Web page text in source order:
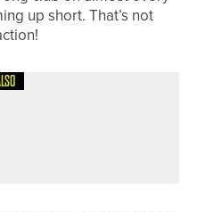
up short. That’s not